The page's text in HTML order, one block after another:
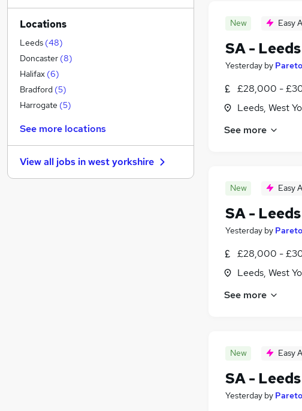
New Easy
SA -
Yesterday by Pareto
£28,000 -
Leeds, West
See more
New Easy
SA -
Yesterday by Pareto
£28,000 -
Leeds, West
See more
New Easy
SA -
Yesterday by Pareto
General Insurance (84)
Motoring & Automotive
Marketing & PR
Graduate Training & Internships
Strategy & Consultancy
Other (48
Purchasing
Estate Agency (30
Energy (20)
Banking (19)
Locations
Leeds (48)
Doncaster (8)
Halifax (6)
Bradford (5)
Harrogate (5)
See more locations
View all jobs inwest yorkshire